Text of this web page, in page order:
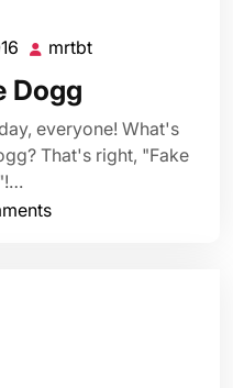
August
4,
2016
mrtbt
Dogg
everyone! What's
That's right, "Fake